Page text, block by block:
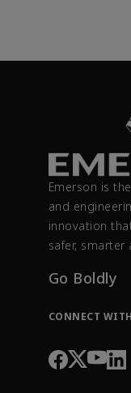
Emerson is
and
innovation
safer, smarter
Go Boldly
CONNECT